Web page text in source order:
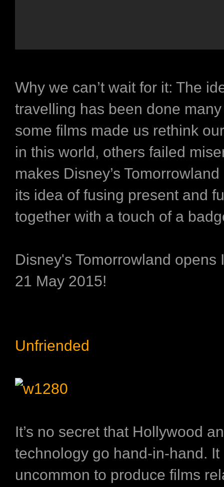
Why we can’t wait for it: The
travelling has been done
some films made us rethink
in this world, others failed
makes Disney’s
its idea of fusing present and
together with a touch of a
Disney's Tomorrowland opens
21 May 2015!
Unfriended
It’s no secret that Hollywood
technology go hand-in-hand. It
uncommon to produce films